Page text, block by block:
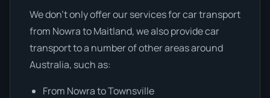
We don’t only offer our services for car transport
from Nowra to Maitland, we also provide car
transport to a number of other areas around
Australia, such as:
From Nowra to Townsville